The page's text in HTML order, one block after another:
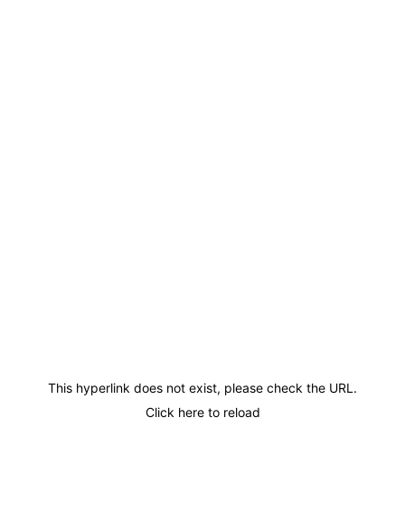
This hyperlink does not exist, please check the URL.
Click here to reload